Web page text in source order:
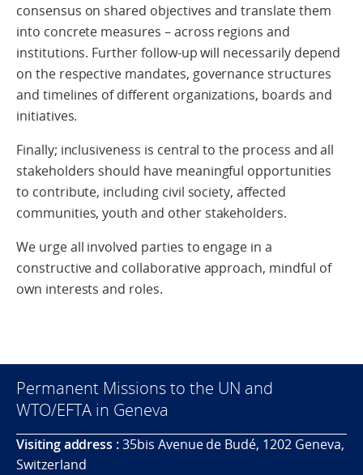
consensus on shared objectives and translate them
into concrete measures – across regions and
institutions. Further follow-up will necessarily depend
on the respective mandates, governance structures
and timelines of different organizations, boards and
initiatives.
Finally; inclusiveness is central to the process and all
stakeholders should have meaningful opportunities
to contribute, including civil society, affected
communities, youth and other stakeholders.
We urge all involved parties to engage in a
constructive and collaborative approach, mindful of
own interests and roles.
Permanent Missions to the UN and
WTO/EFTA in Geneva
Visiting address :35bis Avenue de Budé, 1202 Geneva,
Switzerland